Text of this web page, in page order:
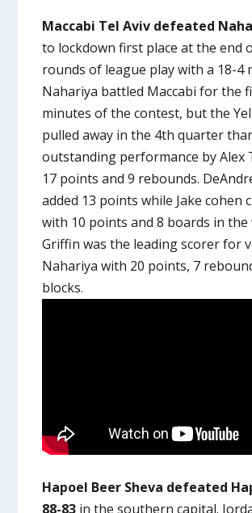
Maccabi Tel Aviv defeated
to lockdown first place at the end
rounds of league play with a 18-4
Nahariya battled Maccabi for the
minutes of the contest, but the
pulled away in the 4th quarter
outstanding performance by Alex
17 points and 9 rebounds.
added 13 points while Jake cohen
with 10 points and 8 boards in the
Griffin was the leading scorer for
Nahariya with 20 points, 7
blocks.
Hapoel Beer Sheva defeated
88-83 in the southern capital.